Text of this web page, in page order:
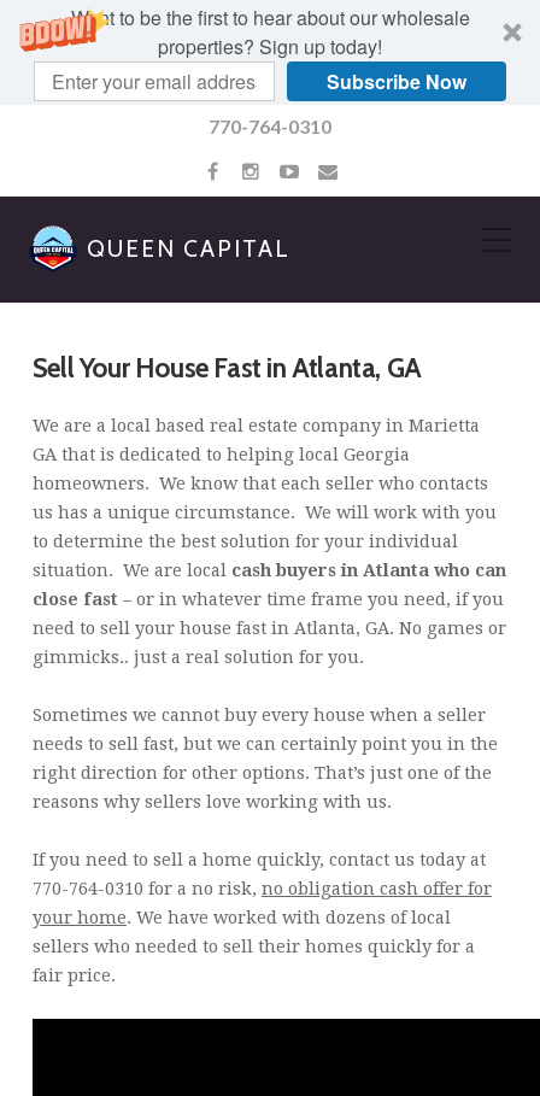
Want to be the first to hear about our wholesale
properties? Sign up today!
Subscribe Now
770-764-0310
QUEEN CAPITAL
Sell Your House Fast in Atlanta, GA
We are a local based real estate company in Marietta
GA that is dedicated to helping local Georgia
homeowners. We know that each seller who contacts
us has a unique circumstance. We will work with you
to determine the best solution for your individual
situation. We are local cash buyers in Atlanta who can
close fast – or in whatever time frame you need, if you
need to sell your house fast in Atlanta, GA. No games or
gimmicks.. just a real solution for you.
Sometimes we cannot buy every house when a seller
needs to sell fast, but we can certainly point you in the
right direction for other options. That’s just one of the
reasons why sellers love working with us.
If you need to sell a home quickly, contact us today at
770-764-0310 for a no risk, no obligation cash offer for
your home. We have worked with dozens of local
sellers who needed to sell their homes quickly for a
fair price.